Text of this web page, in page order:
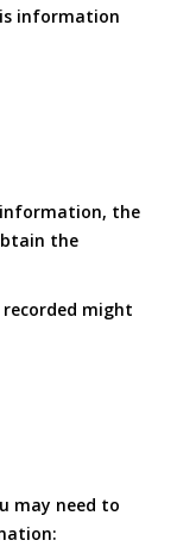
information
information, the
the
might
may need to